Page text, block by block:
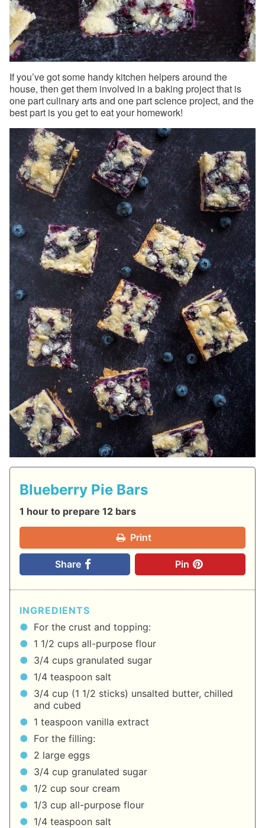
If you’ve got some handy kitchen helpers around the
house, then get them involved in a baking project that is
one part culinary arts and one part science project, and the
best part is you get to eat your homework!
Blueberry Pie Bars
1 hour to prepare 12 bars
Print
Share Pin
INGREDIENTS
For the crust and topping:
1 1/2 cups all-purpose flour
3/4 cups granulated sugar
1/4 teaspoon salt
3/4 cup (1 1/2 sticks) unsalted butter, chilled
and cubed
1 teaspoon vanilla extract
For the filling:
2 large eggs
3/4 cup granulated sugar
1/2 cup sour cream
1/3 cup all-purpose flour
1/4 teaspoon salt